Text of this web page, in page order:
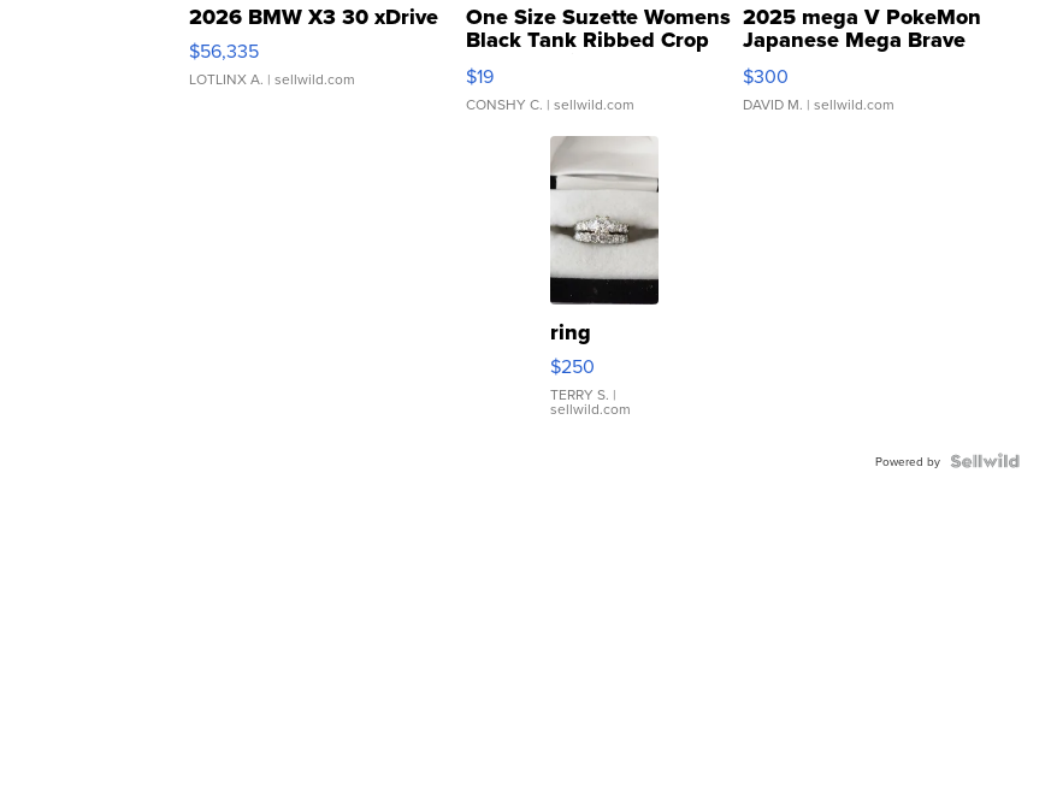
2026 BMW X3 30 xDrive
$56,335
LOTLINX A. | sellwild.com
One Size Suzette Womens
Black Tank Ribbed Crop
Asymmetrical ...
$19
CONSHY C. | sellwild.com
2025 mega V PokeMon
Japanese Mega Brave
076/063 Super Rare H...
$300
DAVID M. | sellwild.com
ring
$250
TERRY S. |
sellwild.com
Powered by